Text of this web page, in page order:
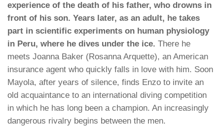
experience of the death of his father, who drowns in
front of his son. Years later, as an adult, he takes
part in scientific experiments on human physiology
in Peru, where he dives under the ice. There he
meets Joanna Baker (Rosanna Arquette), an American
insurance agent who quickly falls in love with him. Soon
Mayola, after years of silence, finds Enzo to invite an
old acquaintance to an international diving competition
in which he has long been a champion. An increasingly
dangerous rivalry begins between the men.